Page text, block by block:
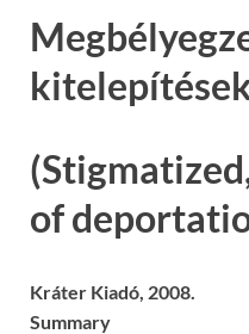
of
Kráter Kiadó, 2008.
Summary